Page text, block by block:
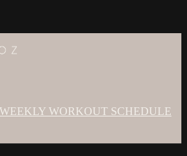
WEEKLY WORKOUT SCHEDULE